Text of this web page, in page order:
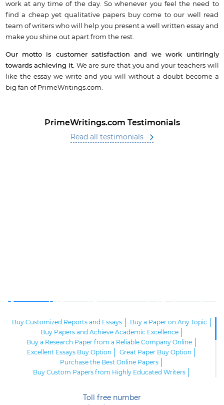
work at any time of the day. So whenever you feel the need to
find a cheap yet qualitative papers buy come to our well read
team of writers who will help you present a well written essay and
make you shine out apart from the rest.
Our motto is customer satisfaction and we work untiringly
towards achieving it.We are sure that you and your teachers will
like the essay we write and you will without a doubt become a
big fan of PrimeWritings.com.
PrimeWritings.com Testimonials
Read all testimonials
Buy Customized Reports and Essays
Buy a Paper on Any Topic
Buy Papers and Achieve Academic Excellence
Buy a Research Paper from a Reliable Company Online
Excellent Essays Buy Option
Great Paper Buy Option
Purchase the Best Online Papers
Buy Custom Papers from Highly Educated Writers
Toll free number